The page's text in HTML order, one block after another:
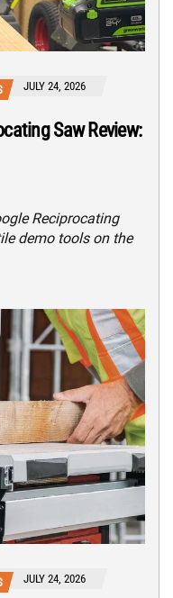
JULY 24, 2026
Saw Review:
Reciprocating
demo tools on the
JULY 24, 2026